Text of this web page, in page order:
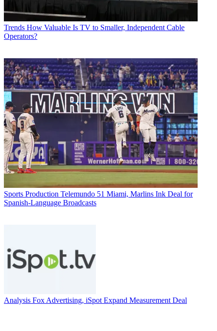
Trends How Valuable Is TV to Smaller, Independent Cable
Operators?
Sports Production Telemundo 51 Miami, Marlins Ink Deal for
Spanish-Language Broadcasts
Analysis Fox Advertising, iSpot Expand Measurement Deal